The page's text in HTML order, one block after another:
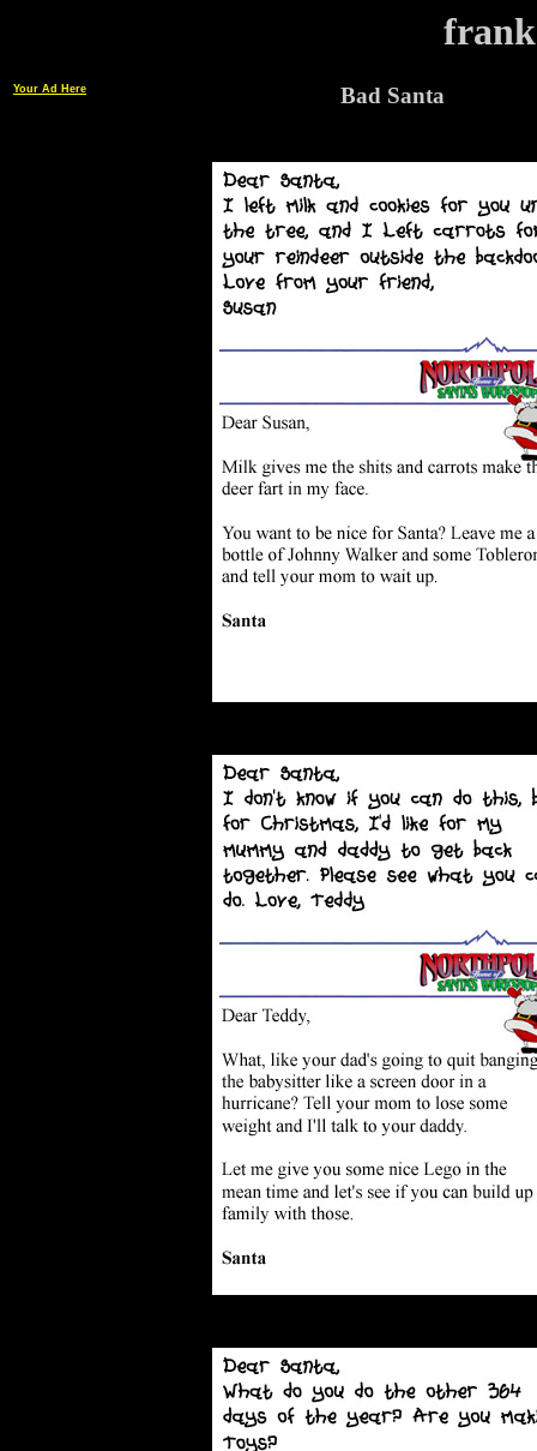
Your Ad Here Bad Santa